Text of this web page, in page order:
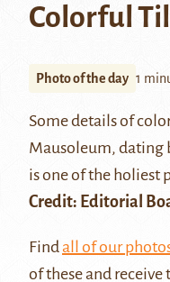
Colorful
Photo of the day 1
Some details of
Mausoleum, dating
is one of the holiest
Credit: Editorial
Findall of our
of these and receive